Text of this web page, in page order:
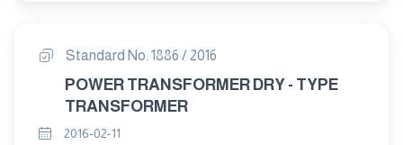
Standard No. 1886 / 2016
POWER TRANSFORMER DRY - TYPE
TRANSFORMER
2016-02-11